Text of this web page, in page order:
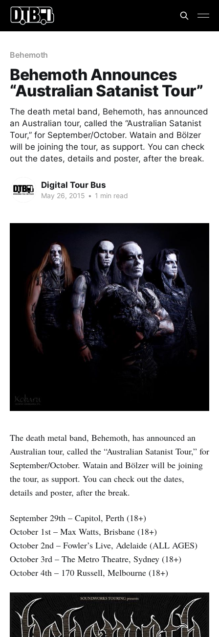
Behemoth
Behemoth Announces
“Australian Satanist Tour”
The death metal band, Behemoth, has announced
an Australian tour, called the “Australian Satanist
Tour,” for September/October. Watain and Bölzer
will be joining the tour, as support. You can check
out the dates, details and poster, after the break.
Digital Tour Bus
May 26, 2015 • 1 min read
The death metal band, Behemoth, has announced an
Australian tour, called the “Australian Satanist Tour,” for
September/October. Watain and Bölzer will be joining
the tour, as support. You can check out the dates,
details and poster, after the break.
September 29th – Capitol, Perth (18+)
October 1st – Max Watts, Brisbane (18+)
October 2nd – Fowler’s Live, Adelaide (ALL AGES)
October 3rd – The Metro Theatre, Sydney (18+)
October 4th – 170 Russell, Melbourne (18+)